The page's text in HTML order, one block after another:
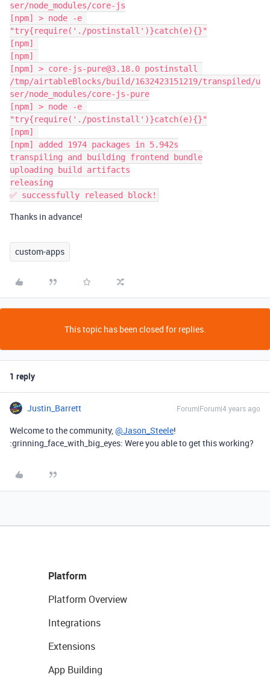
ser/node_modules/core-js
[npm] > node -e
"try{require('./postinstall')}catch(e){}"
[npm]
[npm]
[npm] > core-js-pure@3.18.0 postinstall
/tmp/airtableBlocks/build/1632423151219/transpiled/u
ser/node_modules/core-js-pure
[npm] > node -e
"try{require('./postinstall')}catch(e){}"
[npm]
[npm] added 1974 packages in 5.942s
transpiling and building frontend bundle
uploading build artifacts
releasing
Thanks in advance!
custom-apps
This topic has been closed for replies.
1 reply
Justin_Barrett Forum|Forum|4 years ago
Welcome to the community,@Jason_Steele!
:grinning_face_with_big_eyes: Were you able to get this working?
Platform
Platform Overview
Integrations
Extensions
App Building